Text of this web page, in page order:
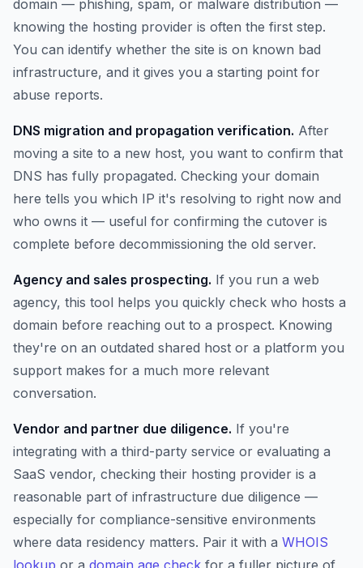
domain — phishing, spam, or malware distribution —
knowing the hosting provider is often the first step.
You can identify whether the site is on known bad
infrastructure, and it gives you a starting point for
abuse reports.
DNS migration and propagation verification. After
moving a site to a new host, you want to confirm that
DNS has fully propagated. Checking your domain
here tells you which IP it's resolving to right now and
who owns it — useful for confirming the cutover is
complete before decommissioning the old server.
Agency and sales prospecting. If you run a web
agency, this tool helps you quickly check who hosts a
domain before reaching out to a prospect. Knowing
they're on an outdated shared host or a platform you
support makes for a much more relevant
conversation.
Vendor and partner due diligence. If you're
integrating with a third-party service or evaluating a
SaaS vendor, checking their hosting provider is a
reasonable part of infrastructure due diligence —
especially for compliance-sensitive environments
where data residency matters. Pair it with a WHOIS
lookup or a domain age check for a fuller picture of